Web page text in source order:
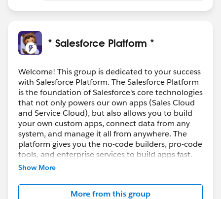
* Salesforce Platform *
Welcome! This group is dedicated to your success
with Salesforce Platform. The Salesforce Platform
is the foundation of Salesforce's core technologies
that not only powers our own apps (Sales Cloud
and Service Cloud), but also allows you to build
your own custom apps, connect data from any
system, and manage it all from anywhere. The
platform gives you the no-code builders, pro-code
tools, and enterprise services to build apps fast.
the product, learn best practices, and everything
in between. Use this group to review resources,
Show More
More from this group